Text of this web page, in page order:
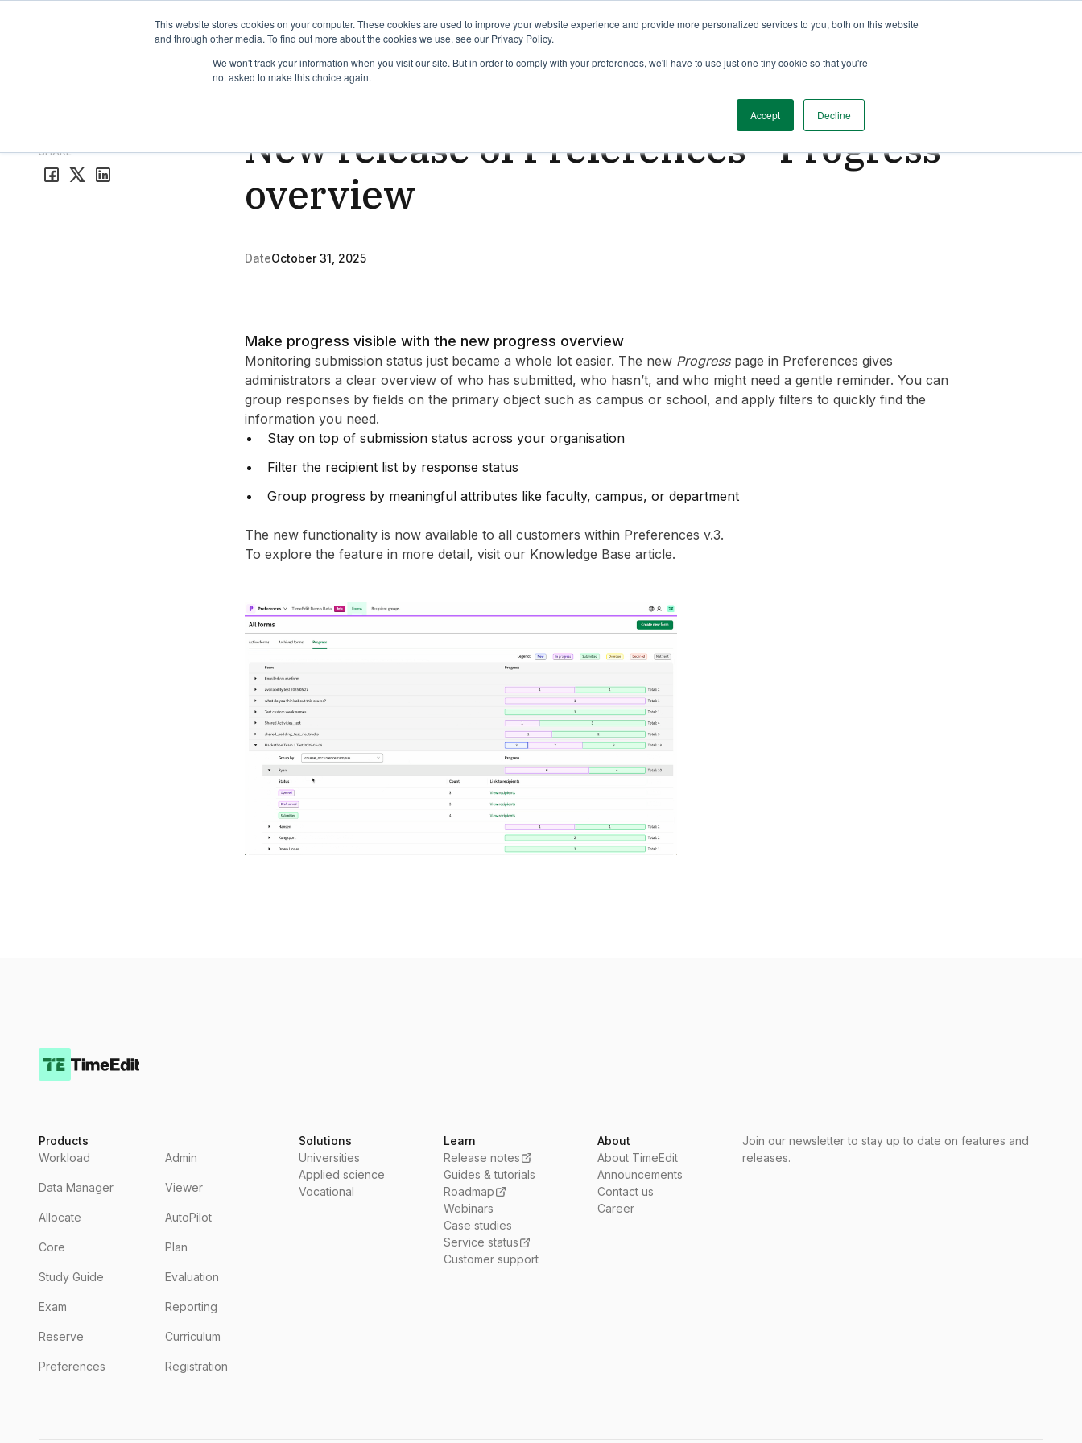
This website stores cookies on your computer. These cookies are used to improve your website experience and provide more personalized services to you, both on this website
and through other media. To find out more about the cookies we use, see our Privacy Policy.
We won't track your information when you visit our site. But in order to comply with your preferences, we'll have to use just one tiny cookie so that you're
not asked to make this choice again.
Accept Decline
Overview Guides & Tutorials Webinars Release notes Roadmap
SHARE
New release of Preferences - Progress
overview
DateOctober 31, 2025
Make progress visible with the new progress overview
Monitoring submission status just became a whole lot easier. The new Progresspage in Preferences gives
administrators a clear overview of who has submitted, who hasn’t, and who might need a gentle reminder. You can
group responses by fields on the primary object such as campus or school, and apply filters to quickly find the
information you need.
Stay on top of submission status across your organisation
Filter the recipient list by response status
Group progress by meaningful attributes like faculty, campus, or department
The new functionality is now available to all customers within Preferences v.3.
To explore the feature in more detail, visit our Knowledge Base article.
Products
Workload
Admin
Data Manager Viewer
Allocate AutoPilot
Core Plan
Study Guide Evaluation
Exam Reporting
Reserve Curriculum
Preferences Registration
Solutions
Universities
Applied science
Vocational
Learn
Release notes
Guides & tutorials
Roadmap
Webinars
Case studies
Service status
Customer support
About
About TimeEdit
Announcements
Contact us
Career
Join our newsletter to stay up to date on features and
releases.